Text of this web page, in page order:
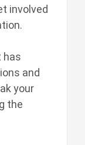
involved
has
and
your
the